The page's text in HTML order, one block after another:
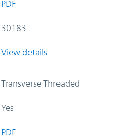
PDF
30183
View details
Transverse Threaded
Yes
PDF